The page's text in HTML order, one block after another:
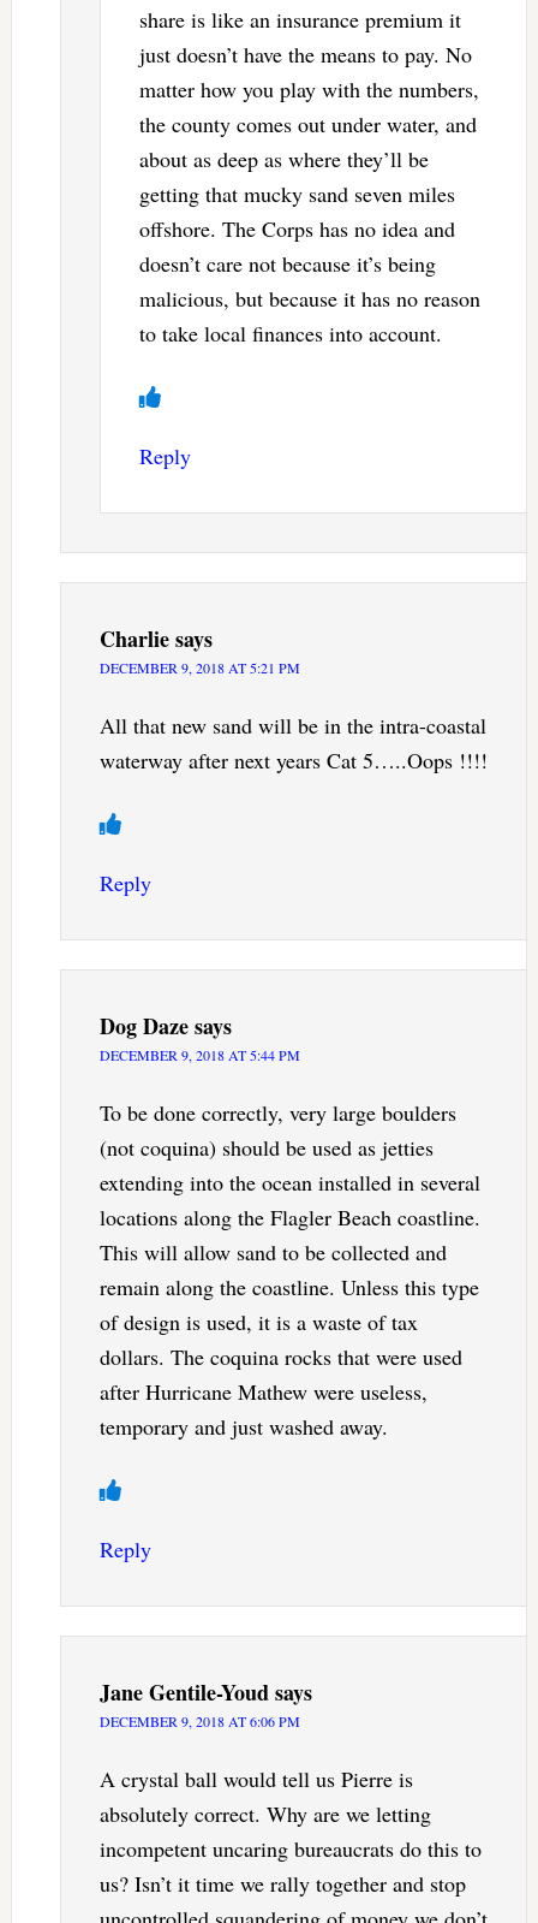
share is like an insurance premium it
just doesn’t have the means to pay. No
matter how you play with the numbers,
the county comes out under water, and
about as deep as where they’ll be
getting that mucky sand seven miles
offshore. The Corps has no idea and
doesn’t care not because it’s being
malicious, but because it has no reason
to take local finances into account.
Reply
Charliesays
DECEMBER 9, 2018 AT 5:21 PM
All that new sand will be in the intra-coastal
waterway after next years Cat 5…..Oops !!!!
Reply
Dog Dazesays
DECEMBER 9, 2018 AT 5:44 PM
To be done correctly, very large boulders
(not coquina) should be used as jetties
extending into the ocean installed in several
locations along the Flagler Beach coastline.
This will allow sand to be collected and
remain along the coastline. Unless this type
of design is used, it is a waste of tax
dollars. The coquina rocks that were used
after Hurricane Mathew were useless,
temporary and just washed away.
Reply
Jane Gentile-Youdsays
DECEMBER 9, 2018 AT 6:06 PM
A crystal ball would tell us Pierre is
absolutely correct. Why are we letting
incompetent uncaring bureaucrats do this to
us? Isn’t it time we rally together and stop